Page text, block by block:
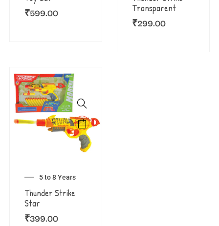
₹599.00
Transparent
₹299.00
5 to 8 Years
Thunder Strike
Star
₹399.00